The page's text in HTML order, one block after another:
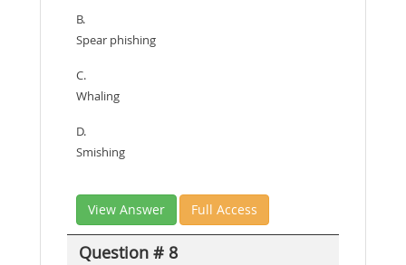
B.
Spear phishing
C.
Whaling
D.
Smishing
View Answer Full Access
Question # 8